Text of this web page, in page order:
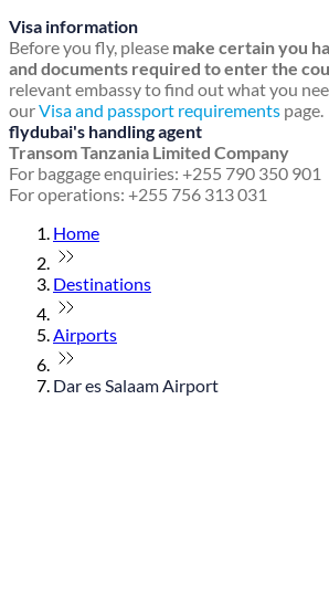
Visa information
Before you fly, please make certain you
and documents required to enter the
relevant embassy to find out what you
ourVisa and passport requirements page.
flydubai's handling agent
Transom Tanzania Limited Company
For baggage enquiries: +255 790 350 901
For operations: +255 756 313 031
Home
Destinations
Airports
Dar es Salaam Airport